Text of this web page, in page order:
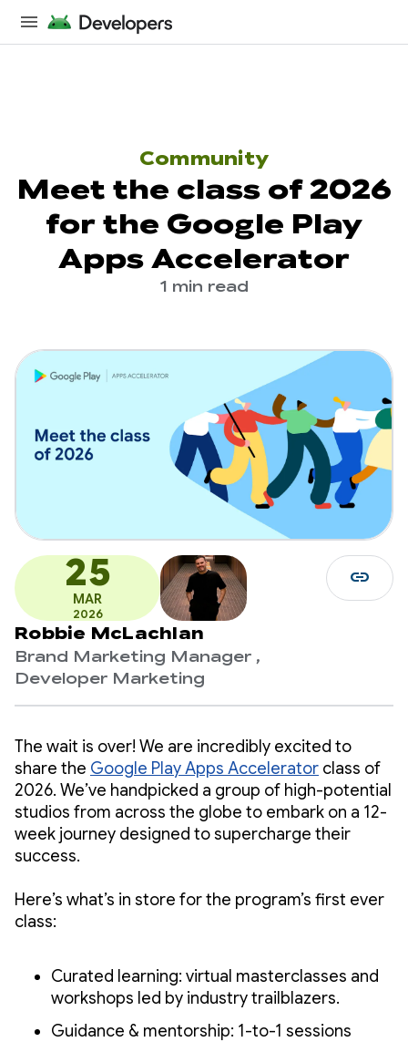
Community
Meet the class of 2026
for the Google Play
Apps Accelerator
1 min read
25
MAR
2026
Robbie McLachlan
Brand Marketing Manager ,
Developer Marketing
link
The wait is over! We are incredibly excited to
share the Google Play Apps Accelerator class of
2026. We’ve handpicked a group of high-potential
studios from across the globe to embark on a 12-
week journey designed to supercharge their
success.
Here’s what’s in store for the program’s first ever
class:
Curated learning: virtual masterclasses and
workshops led by industry trailblazers.
Guidance & mentorship: 1-to-1 sessions